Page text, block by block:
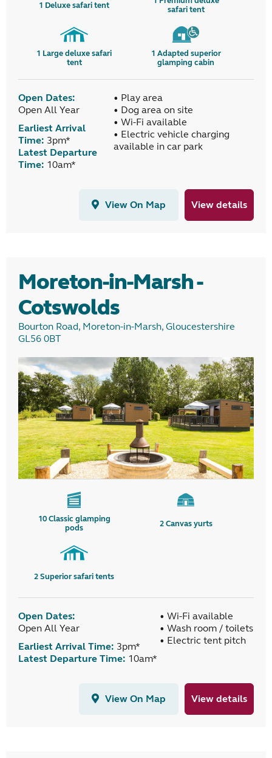
1 Deluxe safari tent
safari tent
1 Large deluxe safari
tent
1 Adapted superior
glamping cabin
Open Dates:
Open All Year
Earliest Arrival
Time: 3pm*
Latest Departure
Time: 10am*
• Play area
• Dog area on site
• Wi-Fi available
• Electric vehicle charging
available in car park
View On Map View details
Moreton-in-Marsh -
Cotswolds
Bourton Road, Moreton-in-Marsh, Gloucestershire
GL56 0BT
10 Classic glamping
pods
2 Canvas yurts
2Superior safari tents
Open Dates:
Open All Year
Earliest Arrival Time: 3pm*
Latest Departure Time: 10am*
• Wi-Fi available
• Wash room / toilets
• Electric tent pitch
View On Map View details